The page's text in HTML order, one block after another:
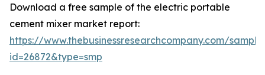
Download a free sample of the electric portable
cement mixer market report:
https://www.thebusinessresearchcompany.com/
id=26872&type=smp